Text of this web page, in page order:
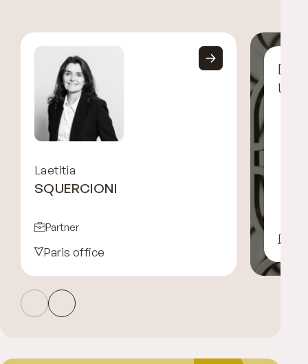
Laetitia
SQUERCIONI
Partner
Paris office